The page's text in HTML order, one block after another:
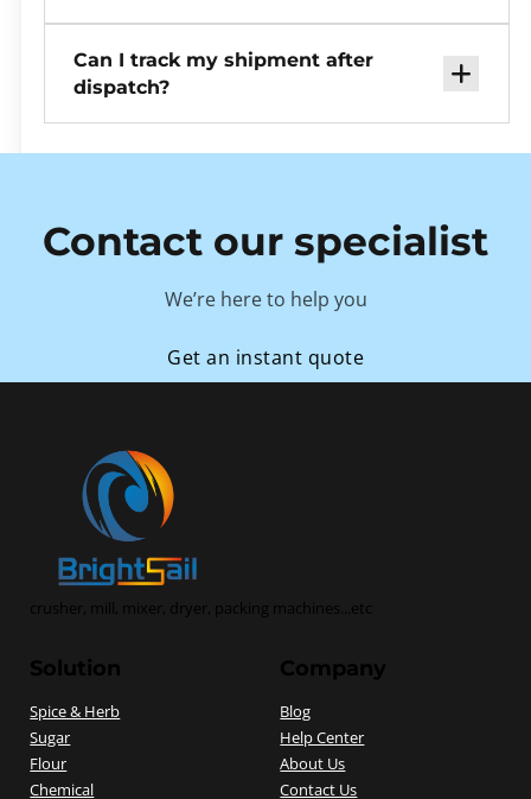
Can I track my shipment after
dispatch?
Contact our specialist
We’re here to help you
Get an instant quote
crusher, mill, mixer, dryer, packing machines...etc
Solution
Spice & Herb
Sugar
Flour
Chemical
Company
Blog
Help Center
About Us
Contact Us